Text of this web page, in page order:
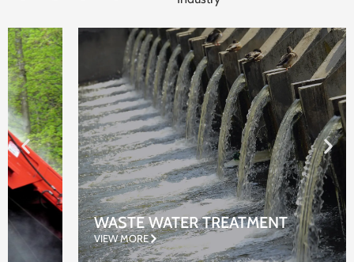
WASTE WATER TREATMENT
VIEW MORE